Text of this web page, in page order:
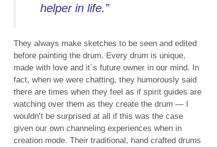
helper in life.”
They always make sketches to be seen and edited
before painting the drum. Every drum is unique,
made with love and it´s future owner in our mind. In
fact, when we were chatting, they humorously said
there are times when they feel as if spirit guides are
watching over them as they create the drum — I
wouldn’t be surprised at all if this was the case
given our own channeling experiences when in
creation mode. Their traditional, hand crafted drums